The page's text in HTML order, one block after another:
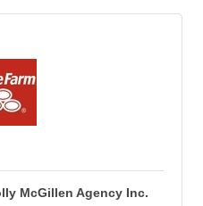
McGillen Agency Inc.